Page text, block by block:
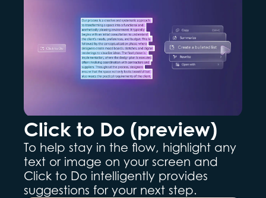
Click to Do (preview)
To help stay in the flow, highlight any
text or image on your screen and
Click to Do intelligently provides
suggestions for your next step.